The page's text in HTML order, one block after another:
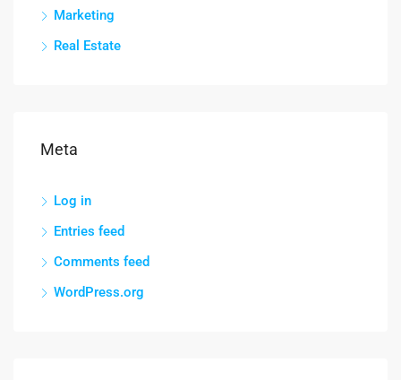
Marketing
Real Estate
Meta
Log in
Entries feed
Comments feed
WordPress.org